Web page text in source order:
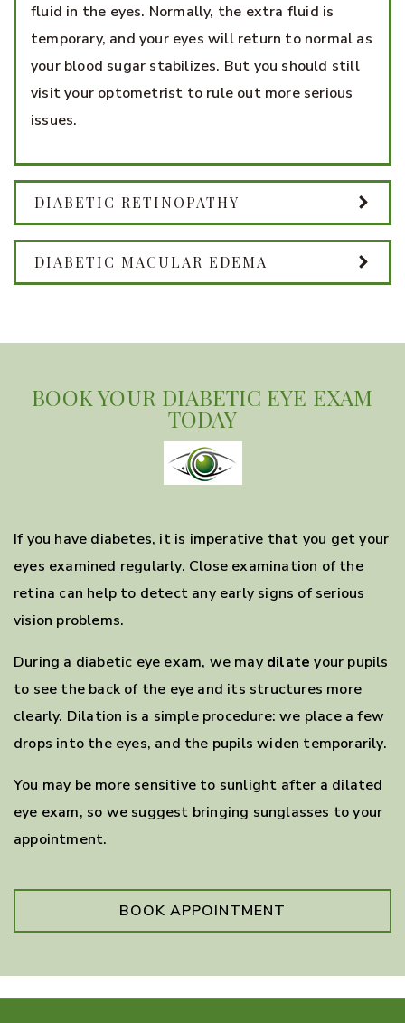
fluid in the eyes. Normally, the extra fluid is
temporary, and your eyes will return to normal as
your blood sugar stabilizes. But you should still
visit your optometrist to rule out more serious
issues.
DIABETIC RETINOPATHY
DIABETIC MACULAR EDEMA
BOOK YOUR DIABETIC EYE EXAM
TODAY
If you have diabetes, it is imperative that you get your
eyes examined regularly. Close examination of the
retina can help to detect any early signs of serious
vision problems.
During a diabetic eye exam, we may dilate your pupils
to see the back of the eye and its structures more
clearly. Dilation is a simple procedure: we place a few
drops into the eyes, and the pupils widen temporarily.
You may be more sensitive to sunlight after a dilated
eye exam, so we suggest bringing sunglasses to your
appointment.
BOOK APPOINTMENT